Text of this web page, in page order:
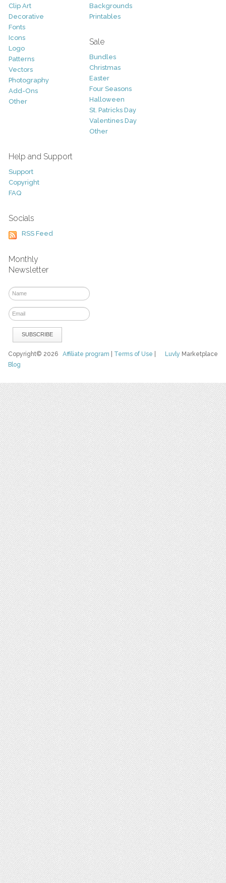
Clip Art
Decorative
Fonts
Icons
Logo
Patterns
Vectors
Photography
Add-Ons
Other
Backgrounds
Printables
Sale
Bundles
Christmas
Easter
Four Seasons
Halloween
St. Patricks Day
Valentines Day
Other
Help and Support
Support
Copyright
FAQ
Socials
RSS Feed
Monthly
Newsletter
Luvly Marketplace
Copyright© 2026Affiliate program Terms of Use
Blog